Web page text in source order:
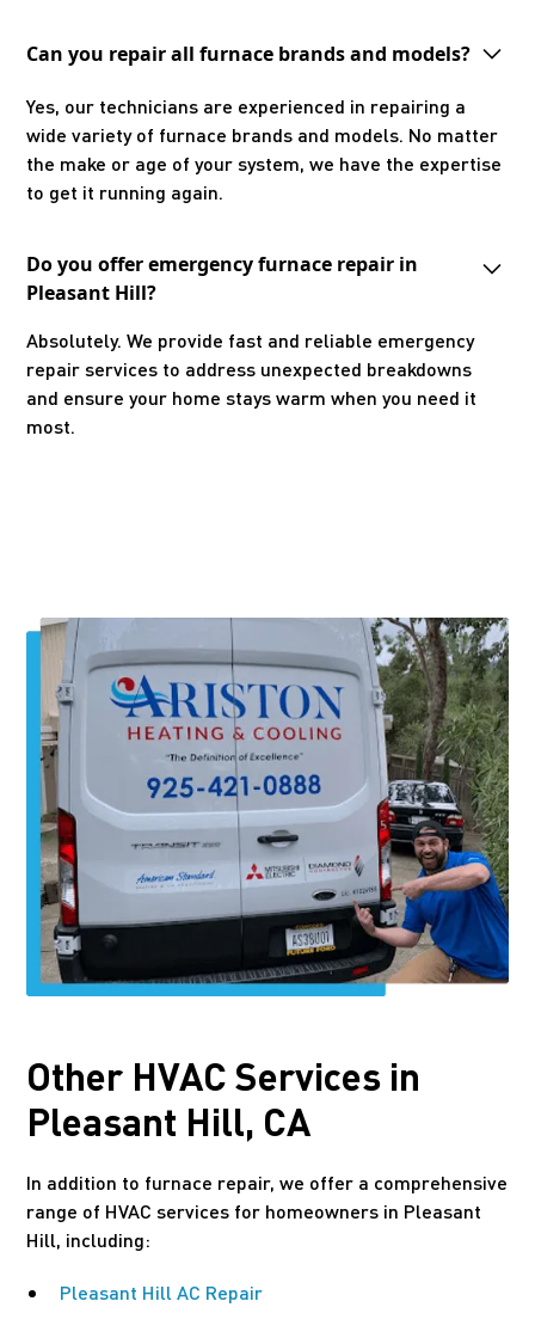
Can you repair all furnace brands and models?
Yes, our technicians are experienced in repairing a
wide variety of furnace brands and models. No matter
the make or age of your system, we have the expertise
to get it running again.
Do you offer emergency furnace repair in
Pleasant Hill?
Absolutely. We provide fast and reliable emergency
repair services to address unexpected breakdowns
and ensure your home stays warm when you need it
most.
Other HVAC Services in
Pleasant Hill, CA
In addition to furnace repair, we offer a comprehensive
range of HVAC services for homeowners in Pleasant
Hill, including:
Pleasant Hill AC Repair